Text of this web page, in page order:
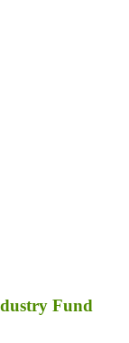
Fund